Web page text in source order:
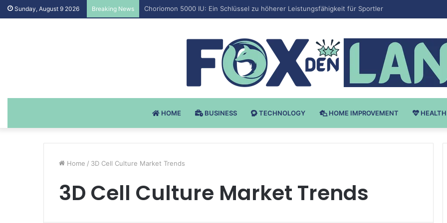
Sunday, August 9 2026 Breaking News Testosteron Undekanoat v Bodybuilding-u: Ključ do Uspeha
HOME BUSINESS TECHNOLOGY HOME IMPROVEMENT HEALTH
Home / 3D Cell Culture Market Trends
3D Cell Culture Market Trends